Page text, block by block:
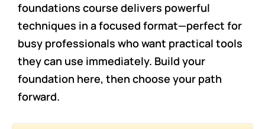
foundations course delivers powerful
techniques in a focused format—perfect for
busy professionals who want practical tools
they can use immediately. Build your
foundation here, then choose your path
forward.